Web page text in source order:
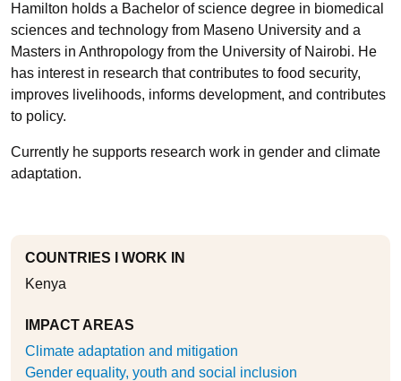
Hamilton holds a Bachelor of science degree in biomedical
sciences and technology from Maseno University and a
Masters in Anthropology from the University of Nairobi. He
has interest in research that contributes to food security,
improves livelihoods, informs development, and contributes
to policy.
Currently he supports research work in gender and climate
adaptation.
COUNTRIES I WORK IN
Kenya
IMPACT AREAS
Climate adaptation and mitigation
Gender equality, youth and social inclusion